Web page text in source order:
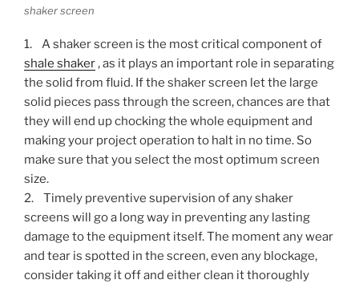
shaker screen
1. A shaker screen is the most critical component of
shale shaker, as it plays an important role in separating
the solid from fluid. If the shaker screen let the large
solid pieces pass through the screen, chances are that
they will end up chocking the whole equipment and
making your project operation to halt in no time. So
make sure that you select the most optimum screen
size.
2. Timely preventive supervision of any shaker
screens will go a long way in preventing any lasting
damage to the equipment itself. The moment any wear
and tear is spotted in the screen, even any blockage,
consider taking it off and either clean it thoroughly